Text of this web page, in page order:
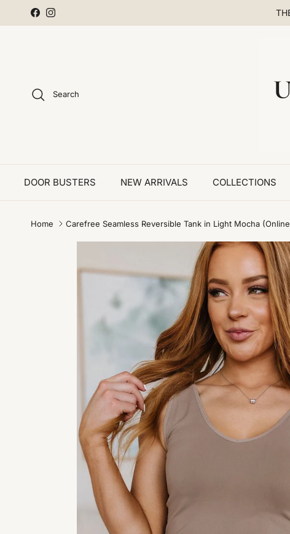
Skip to content
FacebookInstagram
Search
DOOR BUSTERS NEW ARRIVALS COLLECTIONS
Home Carefree Seamless Reversible Tank in Light Mocha